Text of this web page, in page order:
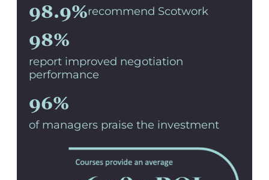
98.9%recommend Scotwork
98%
report improved negotiation
performance
96%
of managers praise the investment